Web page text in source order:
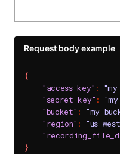
Request body example
{
"access_key" :
"secret_key" :
"bucket" : "my-
"region" : "us-
}